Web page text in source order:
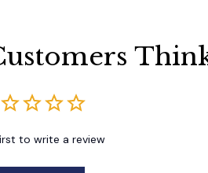
to write a review